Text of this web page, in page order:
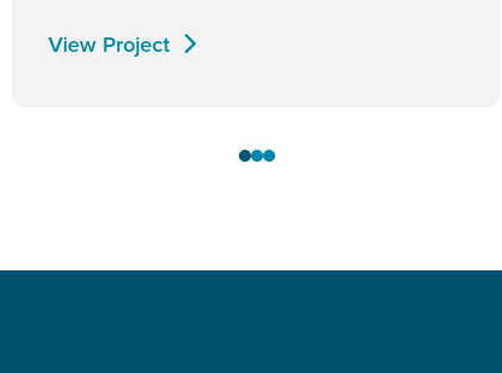
View Project